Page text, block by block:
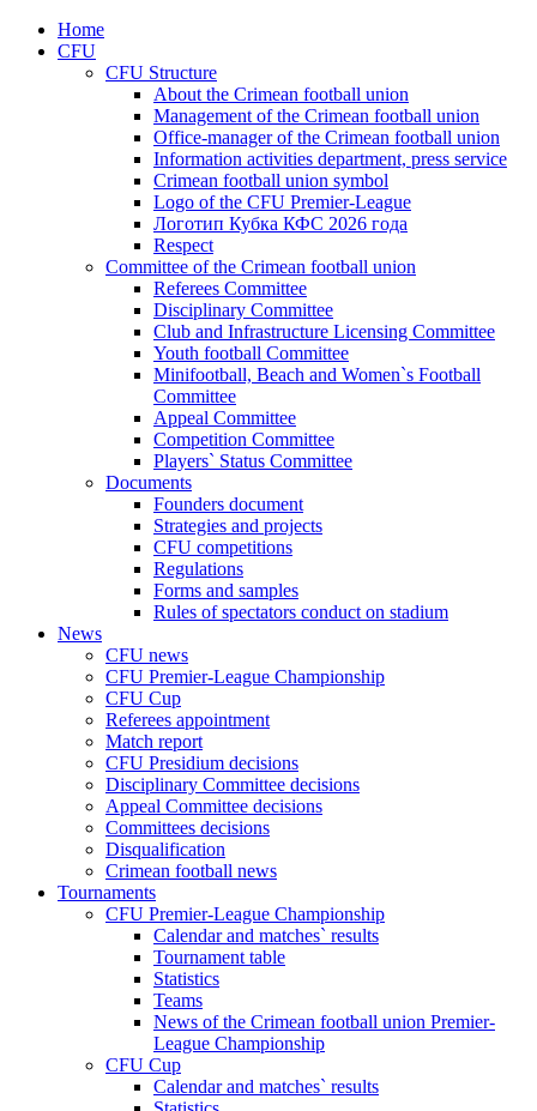
Home
CFU
CFU Structure
About the Crimean football union
Management of the Crimean football union
Office-manager of the Crimean football union
Information activities department, press service
Crimean football union symbol
Logo of the CFU Premier-League
Логотип Кубка КФС 2026 года
Respect
Committee of the Crimean football union
Referees Committee
Disciplinary Committee
Club and Infrastructure Licensing Committee
Youth football Committee
Minifootball, Beach and Women`s Football
Committee
Appeal Committee
Competition Committee
Players` Status Committee
Documents
Founders document
Strategies and projects
CFU competitions
Regulations
Forms and samples
Rules of spectators conduct on stadium
News
CFU news
CFU Premier-League Championship
CFU Cup
Referees appointment
Match report
CFU Presidium decisions
Disciplinary Committee decisions
Appeal Committee decisions
Committees decisions
Disqualification
Crimean football news
Tournaments
CFU Premier-League Championship
Calendar and matches` results
Tournament table
Statistics
Teams
News of the Crimean football union Premier-
League Championship
CFU Cup
Calendar and matches` results